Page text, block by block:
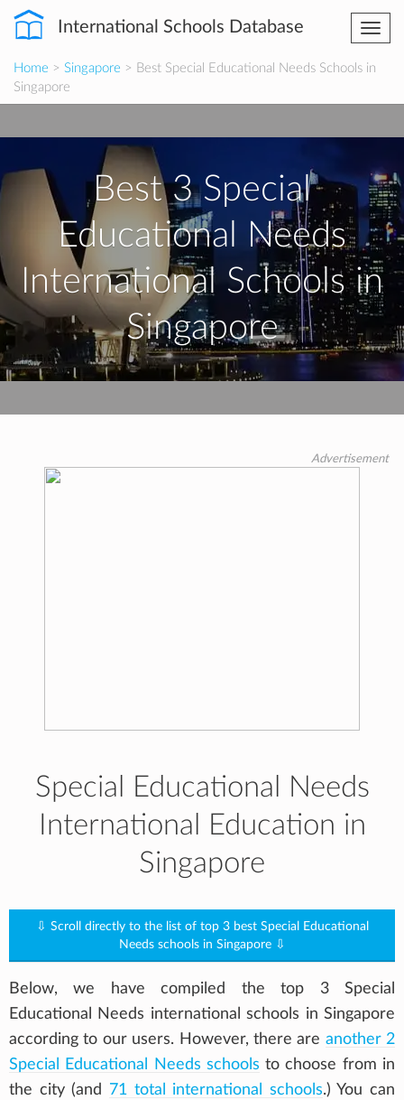
International Schools Database
Home > Singapore > Best Special Educational Needs Schools in
Singapore
Best 3 Special
Educational Needs
International Schools in
Singapore
Advertisement
Special Educational Needs
International Education in
Singapore
⇩ Scroll directly to the list of top 3 best Special Educational
Needs schools in Singapore ⇩
Below, we have compiled the top 3 Special
Educational Needs international schools in Singapore
according to our users. However, there are another 2
Special Educational Needs schools to choose from in
the city (and 71 total international schools.) You can